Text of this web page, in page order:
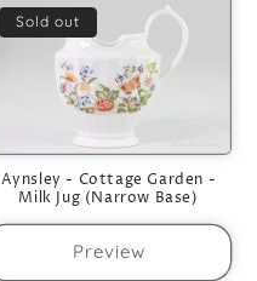
Sold out
Aynsley - Cottage Garden -
Milk Jug (Narrow Base)
Preview